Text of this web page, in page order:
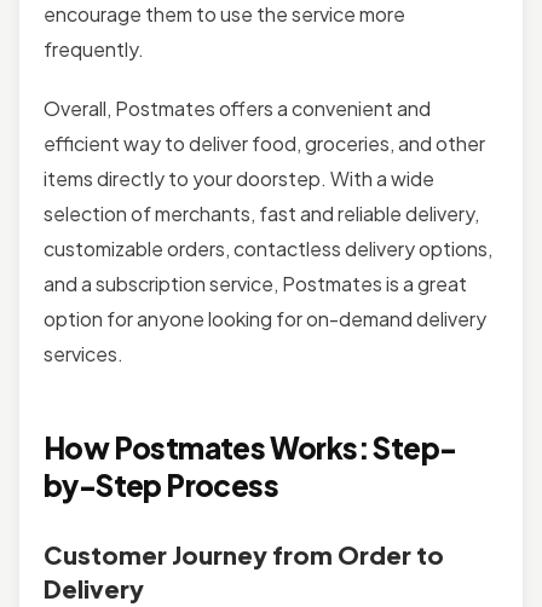
encourage them to use the service more
frequently.
Overall, Postmates offers a convenient and
efficient way to deliver food, groceries, and other
items directly to your doorstep. With a wide
selection of merchants, fast and reliable delivery,
customizable orders, contactless delivery options,
and a subscription service, Postmates is a great
option for anyone looking for on-demand delivery
services.
How Postmates Works: Step-
by-Step Process
Customer Journey from Order to
Delivery